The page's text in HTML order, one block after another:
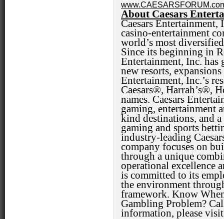
About Caesars
Caesars
casino-entertainment
world’s most
Since its beginning in
Entertainment, Inc.
new resorts,
Entertainment, Inc.’s
Caesars®, Harrah’s®,
names. Caesars
gaming, entertainment
kind destinations, and
gaming and sports
industry-leading
company focuses on
through a unique
operational excellence
is committed to its
the environment
framework. Know
Gambling Problem?
information, please